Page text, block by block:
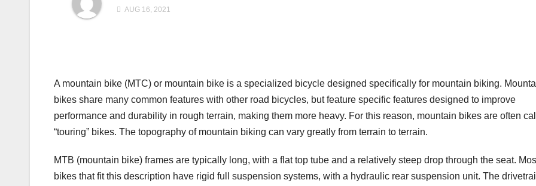
AUG 16, 2021
A mountain bike (MTC) or mountain bike is a specialized bicycle designed specifically for mountain biking.
bikes share many common features with other road bicycles, but feature specific features designed to improve
performance and durability in rough terrain, making them more heavy. For this reason, mountain bikes are often
“touring” bikes. The topography of mountain biking can vary greatly from terrain to terrain.
MTB (mountain bike) frames are typically long, with a flat top tube and a relatively steep drop through the seat.
bikes that fit this description have rigid full suspension systems, with a hydraulic rear suspension unit. The